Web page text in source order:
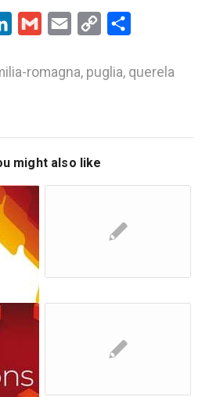
LinkedInGmail Email
Copy
romagna, puglia, querela
might also like